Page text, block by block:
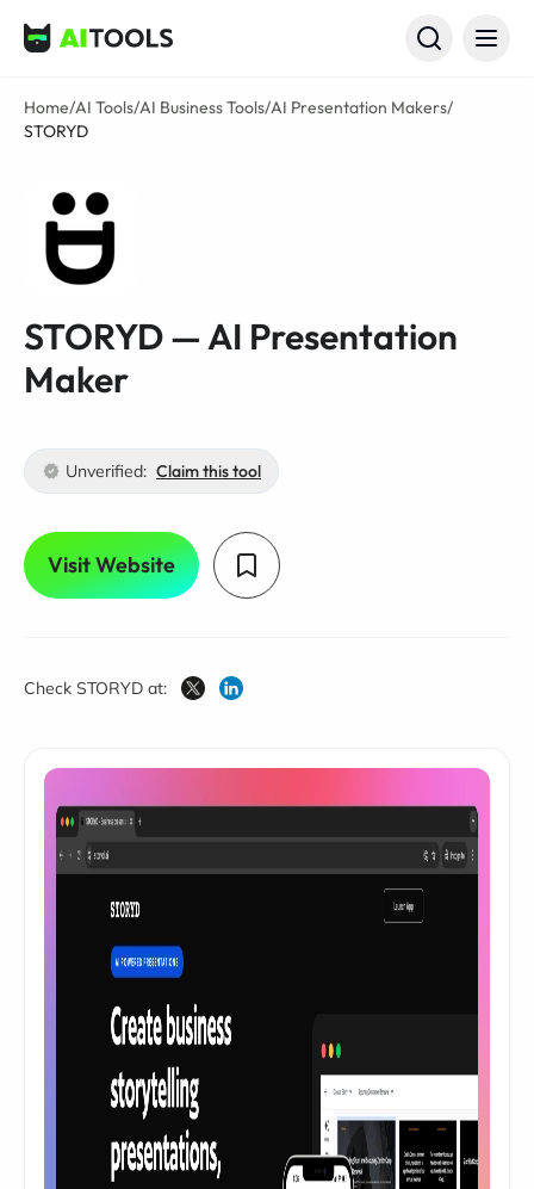
AI Tools
Home/AI Tools/AI Business Tools/AI Presentation Makers/
STORYD
STORYD — AI Presentation
Maker
Unverified: Claim this tool
Visit Website
Check STORYD at: